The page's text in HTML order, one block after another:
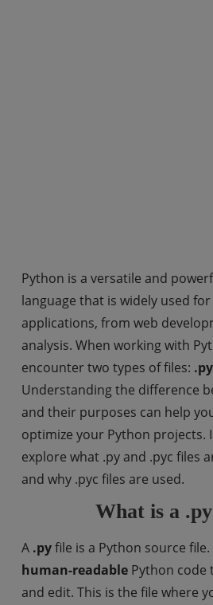
Python is a versatile and
language that is widely used
applications, from web
analysis. When working with
encounter two types of files: .py
Understanding the difference
and their purposes can help
optimize your Python projects.
explore what .py and .pyc files
and why .pyc files are used.
What is a
A .pyfile is a Python source
human-readablePython code
and edit. This is the file where